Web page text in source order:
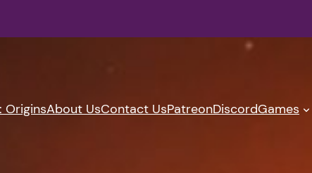
OriginsAbout UsContact UsPatreonDiscordGames